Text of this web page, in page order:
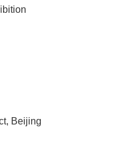
Beijing